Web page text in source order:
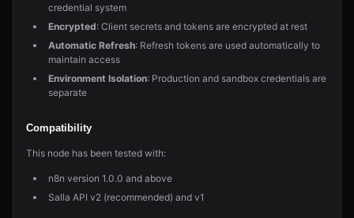
credential system
Encrypted: Client secrets and tokens are encrypted at rest
Automatic Refresh: Refresh tokens are used automatically to
maintain access
Environment Isolation: Production and sandbox credentials are
separate
Compatibility
This node has been tested with:
n8n version 1.0.0 and above
Salla API v2 (recommended) and v1